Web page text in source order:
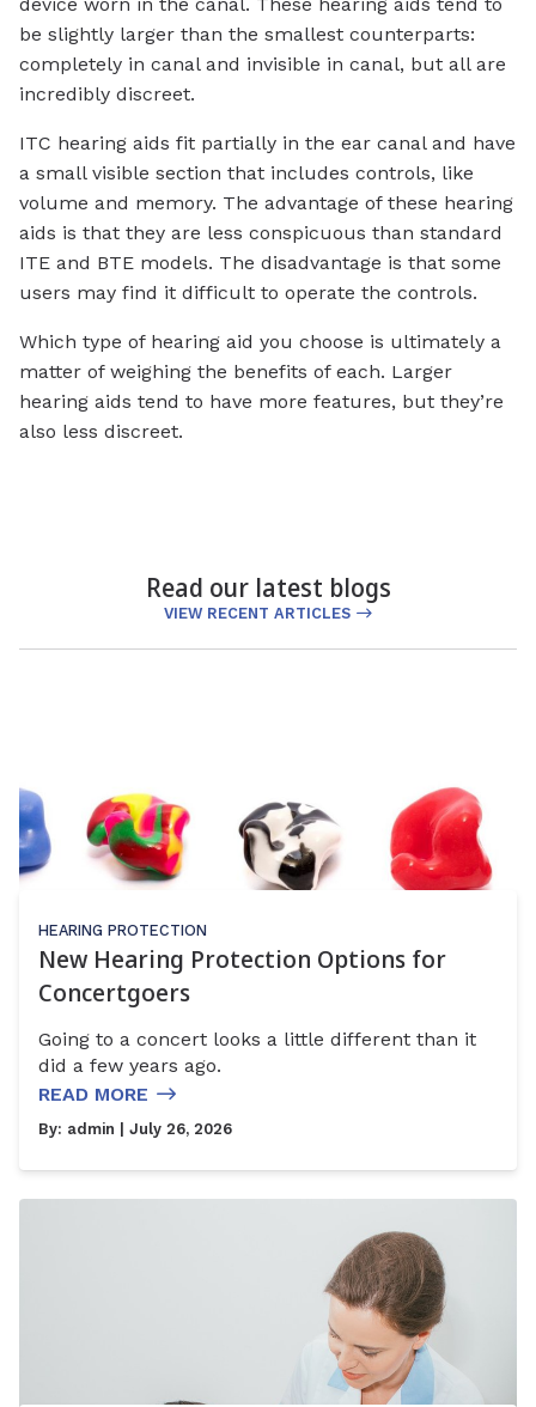
be slightly larger than the smallest counterparts:
completely in canal and invisible in canal, but all are
incredibly discreet.
ITC hearing aids fit partially in the ear canal and have
a small visible section that includes controls, like
volume and memory. The advantage of these hearing
aids is that they are less conspicuous than standard
ITE and BTE models. The disadvantage is that some
users may find it difficult to operate the controls.
Which type of hearing aid you choose is ultimately a
matter of weighing the benefits of each. Larger
hearing aids tend to have more features, but they’re
also less discreet.
Read our latest blogs
VIEW RECENT ARTICLES
HEARING PROTECTION
New Hearing Protection Options for
Concertgoers
Going to a concert looks a little different than it
did a few years ago.
READ MORE
By: admin | July 26, 2026